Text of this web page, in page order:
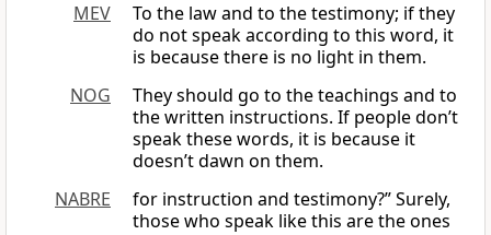
MEV
To the law and to the testimony; if they
do not speak according to this word, it
is because there is no light in them.
NOG
They should go to the teachings and to
the written instructions. If people don’t
speak these words, it is because it
doesn’t dawn on them.
NABRE
for instruction and testimony?” Surely,
those who speak like this are the ones